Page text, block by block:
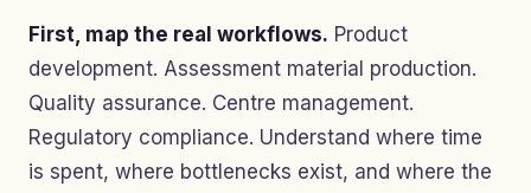
First, map the real workflows. Product
development. Assessment material production.
Quality assurance. Centre management.
Regulatory compliance. Understand where time
is spent, where bottlenecks exist, and where the